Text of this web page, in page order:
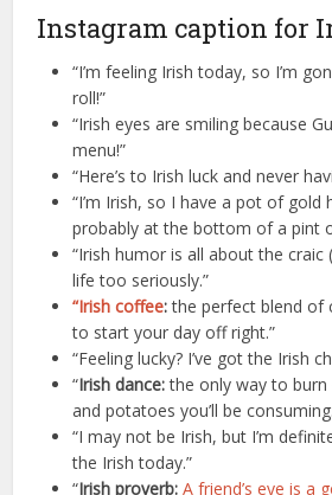
Instagram caption for
“I’m feeling Irish today, so I’m
roll!”
“Irish eyes are smiling because
menu!”
“Here’s to Irish luck and never
“I’m Irish, so I have a pot of
probably at the bottom of a pint
“Irish humor is all about the
life too seriously.”
“Irish coffee:the perfect blend of
to start your day off right.”
“Feeling lucky? I’ve got the Irish
“Irish dance:the only way to burn
and potatoes you’ll be
“I may not be Irish, but I’m
the Irish today.”
“Irish proverb: A friend’s eye is a